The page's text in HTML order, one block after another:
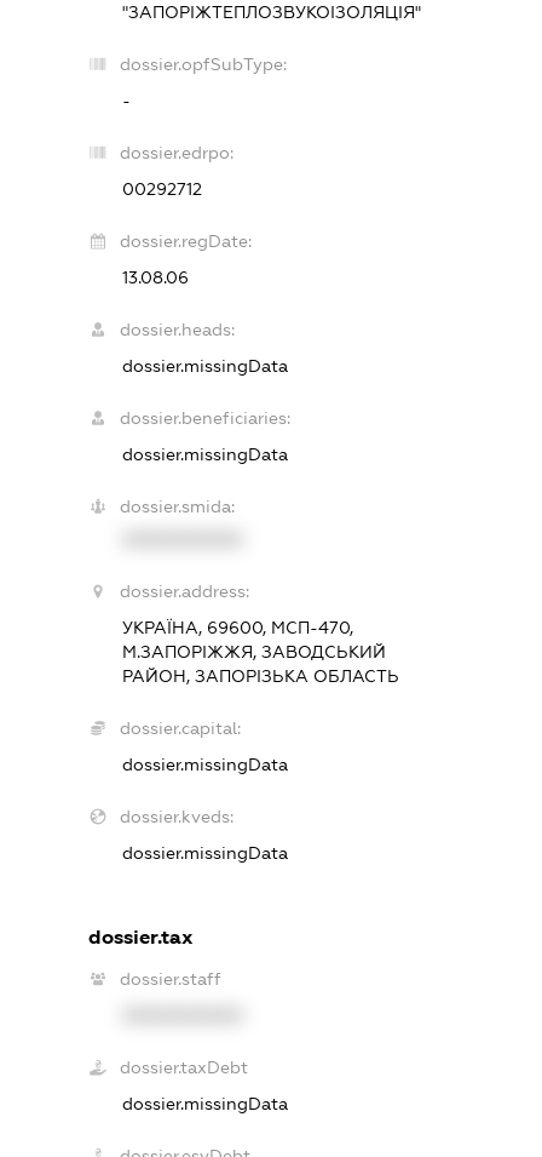
"ЗАПОРІЖТЕПЛОЗВУКОІЗОЛЯЦІЯ"
dossier.opfSubType:
-
dossier.edrpo:
00292712
dossier.regDate:
13.08.06
dossier.heads:
dossier.missingData
dossier.beneficiaries:
dossier.missingData
dossier.smida:
dossier.address:
УКРАЇНА, 69600, МСП-470,
М.ЗАПОРІЖЖЯ, ЗАВОДСЬКИЙ
РАЙОН, ЗАПОРІЗЬКА ОБЛАСТЬ
dossier.capital:
dossier.missingData
dossier.kveds:
dossier.missingData
dossier.tax
dossier.staff
dossier.taxDebt
dossier.missingData